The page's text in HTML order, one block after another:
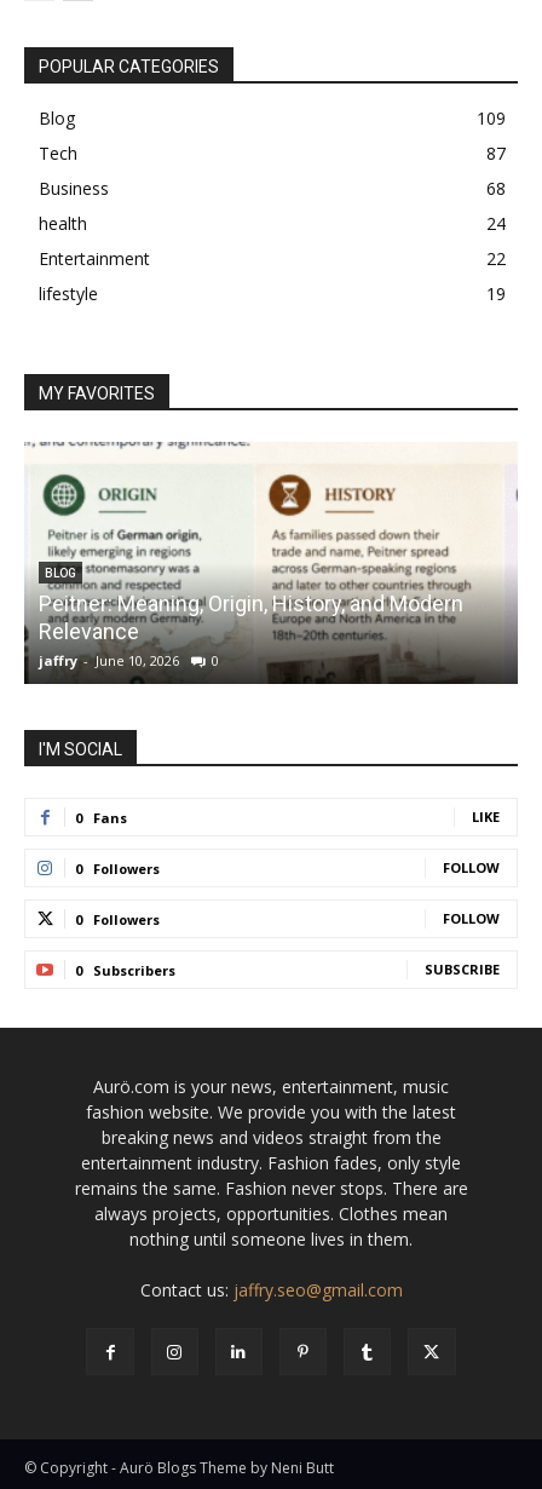
POPULAR CATEGORIES
Blog
109
Tech
87
Business
68
health
24
Entertainment
22
lifestyle
19
MY FAVORITES
BLOG
Peitner: Meaning, Origin, History, and Modern
Relevance
jaffry - June 10, 2026 0
I'M SOCIAL
0 Fans LIKE
0 Followers FOLLOW
0 Followers FOLLOW
0 Subscribers SUBSCRIBE
Aurö.com is your news, entertainment, music
fashion website. We provide you with the latest
breaking news and videos straight from the
entertainment industry. Fashion fades, only style
remains the same. Fashion never stops. There are
always projects, opportunities. Clothes mean
nothing until someone lives in them.
Contact us: jaffry.seo@gmail.com
© Copyright - Aurö Blogs Theme by Neni Butt